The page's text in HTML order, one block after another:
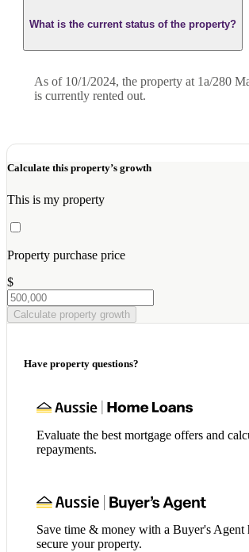
What is the current status of the property?
As of 10/1/2024, the property at 1a/280
is currently rented out.
Calculate this property’s growth
This is my property
Property purchase price
$
Calculate property growth
Have property questions?
Evaluate the best mortgage offers and
repayments.
Save time & money with a Buyer's Agent
secure your property.